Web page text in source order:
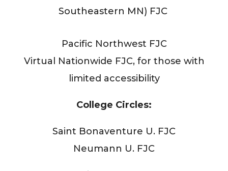
Southeastern MN) FJC
Pacific Northwest FJC
Virtual Nationwide FJC, for those with
limited accessibility
College Circles:
Saint Bonaventure U. FJC
Neumann U. FJC